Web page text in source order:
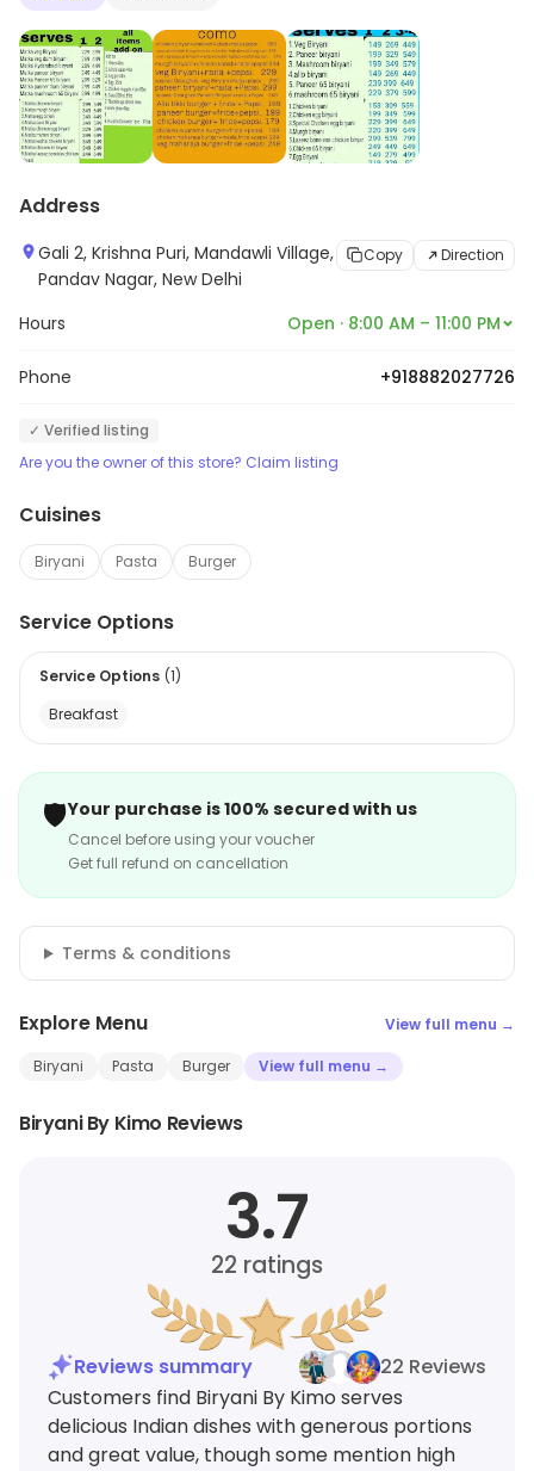
Address
Gali 2, Krishna Puri, Mandawli Village,
Pandav Nagar, New Delhi
Copy Direction
Hours Open · 8:00 AM – 11:00 PM
Phone +918882027726
✓ Verified listing
Are you the owner of this store? Claim listing
Cuisines
Biryani Pasta Burger
Service Options
Service Options (1)
Breakfast
🛡️Your purchase is 100% secured with us
Cancel before using your voucher
Get full refund on cancellation
Terms & conditions
Explore Menu View full menu →
Biryani Pasta Burger View full menu →
Biryani By Kimo Reviews
3.7
22 ratings
Reviews summary
22 Reviews
Customers find Biryani By Kimo serves
delicious Indian dishes with generous portions
and great value, though some mention high